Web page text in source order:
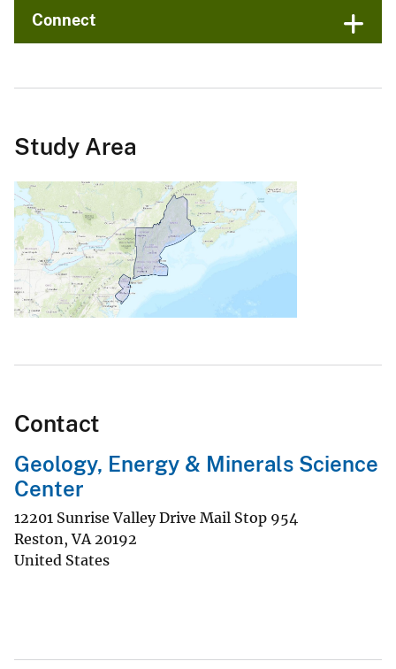
Connect
Study Area
Contact
Geology, Energy & Minerals Science
Center
12201 Sunrise Valley Drive Mail Stop 954
Reston,VA 20192
United States